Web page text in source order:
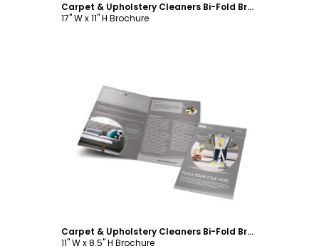
Carpet & Upholstery Cleaners Bi-Fold Brochure Template
17" W x 11" H Brochure
Customize
Carpet & Upholstery Cleaners Bi-Fold Brochure Template
11" W x 8.5" H Brochure